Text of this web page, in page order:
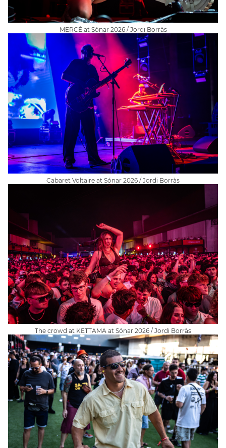
MERCÈ at Sónar 2026 / Jordi Borràs
Cabaret Voltaire at Sónar 2026 / Jordi Borràs
The crowd at KETTAMA at Sónar 2026 / Jordi Borràs